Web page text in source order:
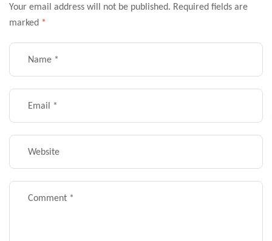
Your email address will not be published. Required fields are
marked *